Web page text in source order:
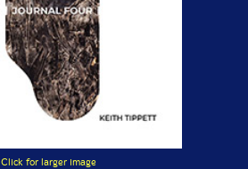
Click for larger image